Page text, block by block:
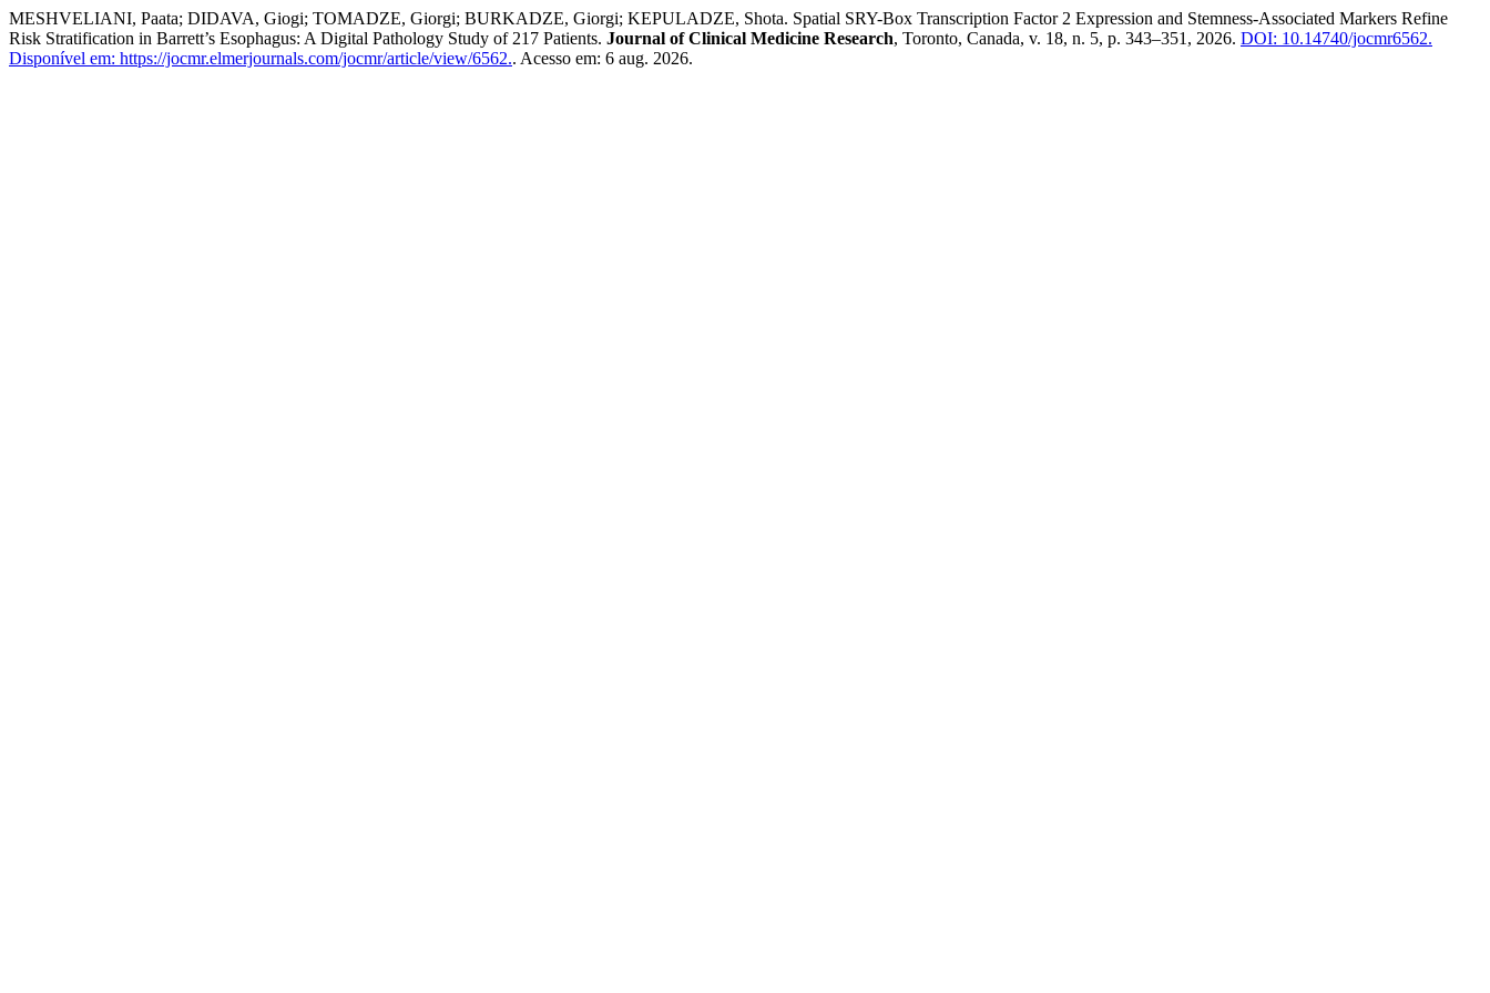
MESHVELIANI, Paata; DIDAVA, Giogi; TOMADZE, Giorgi; BURKADZE, Giorgi; KEPULADZE, Shota. Spatial SRY-Box Transcription Factor 2 Expression and Stemness-Associated Markers Refine
Risk Stratification in Barrett’s Esophagus: A Digital Pathology Study of 217 Patients. Journal of Clinical Medicine Research, Toronto, Canada, v. 18, n. 5, p. 343–351, 2026. DOI: 10.14740/jocmr6562.
Disponível em: https://jocmr.elmerjournals.com/jocmr/article/view/6562.. Acesso em: 6 aug. 2026.